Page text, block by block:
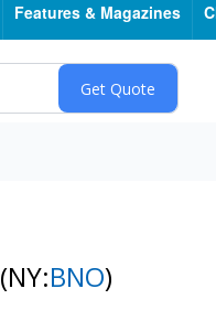
Features & Magazines
(NY:BNO)